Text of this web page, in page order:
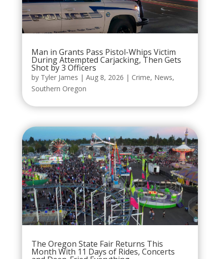
Man in Grants Pass Pistol-Whips Victim
During Attempted Carjacking, Then Gets
Shot by 3 Officers
by Tyler James | Aug 8, 2026 | Crime, News,
Southern Oregon
The Oregon State Fair Returns This
Month With 11 Days of Rides, Concerts